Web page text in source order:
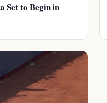
Set to Begin in